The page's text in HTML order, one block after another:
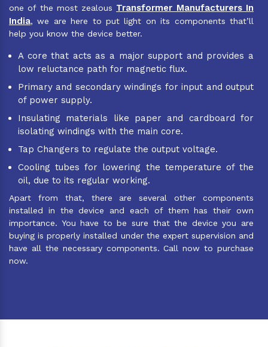
one of the most zealous Transformer Manufacturers In
India, we are here to put light on its components that’ll
help you know the device better.
A core that acts as a major support and provides a
low reluctance path for magnetic flux.
Primary and secondary windings for input and output
of power supply.
Insulating materials like paper and cardboard for
isolating windings with the main core.
Tap Changers to regulate the output voltage.
Cooling tubes for lowering the temperature of the
oil, due to its regular working.
Apart from that, there are several other components
installed in the device and each of them has their own
importance. You have to be sure that the device you are
buying is properly installed under the expert supervision and
have all the necessary components. Call now to purchase
now.